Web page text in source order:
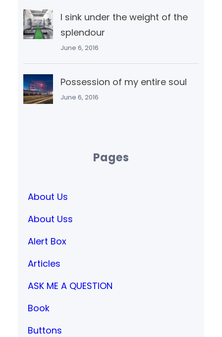
I sink under the weight of the
splendour
June 6, 2016
Possession of my entire soul
June 6, 2016
Pages
About Us
About Uss
Alert Box
Articles
ASK ME A QUESTION
Book
Buttons